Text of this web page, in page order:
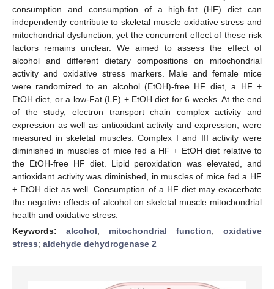
consumption and consumption of a high-fat (HF) diet can
independently contribute to skeletal muscle oxidative stress and
mitochondrial dysfunction, yet the concurrent effect of these risk
factors remains unclear. We aimed to assess the effect of
alcohol and different dietary compositions on mitochondrial
activity and oxidative stress markers. Male and female mice
were randomized to an alcohol (EtOH)-free HF diet, a HF +
EtOH diet, or a low-Fat (LF) + EtOH diet for 6 weeks. At the end
of the study, electron transport chain complex activity and
expression as well as antioxidant activity and expression, were
measured in skeletal muscles. Complex I and III activity were
diminished in muscles of mice fed a HF + EtOH diet relative to
the EtOH-free HF diet. Lipid peroxidation was elevated, and
antioxidant activity was diminished, in muscles of mice fed a HF
+ EtOH diet as well. Consumption of a HF diet may exacerbate
the negative effects of alcohol on skeletal muscle mitochondrial
health and oxidative stress.
Keywords: alcohol; mitochondrial function; oxidative
stress; aldehyde dehydrogenase 2